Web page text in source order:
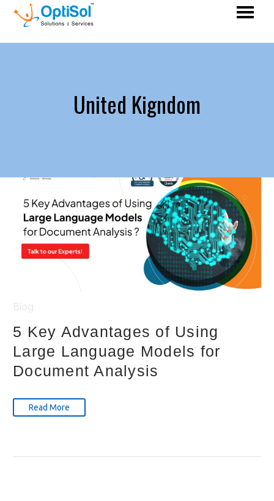
United Kigndom
5 Key Advantages of Using
Large Language Models for
Document Analysis
Read More